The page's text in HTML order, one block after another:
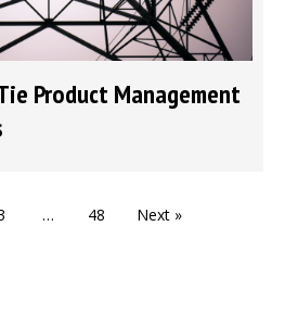
Product Management
… 48 Next »